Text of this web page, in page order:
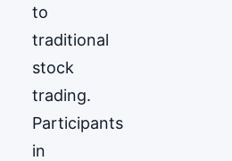
to
traditional
stock
trading.
Participants
in